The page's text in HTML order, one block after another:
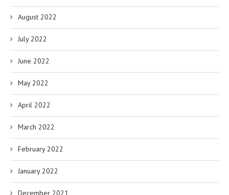
August 2022
July 2022
June 2022
May 2022
April 2022
March 2022
February 2022
January 2022
December 2021